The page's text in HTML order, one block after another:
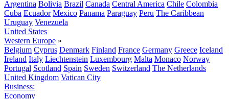
Argentina Bolivia Brazil Canada Central America Chile Colombia
Cuba Ecuador Mexico Panama Paraguay Peru The Caribbean
Uruguay Venezuela
United States
Western Europe »
Belgium Cyprus Denmark Finland France Germany Greece Iceland
Ireland Italy Liechtenstein Luxembourg Malta Monaco Norway
Portugal Scotland Spain Sweden Switzerland The Netherlands
United Kingdom Vatican City
Business:
Economy